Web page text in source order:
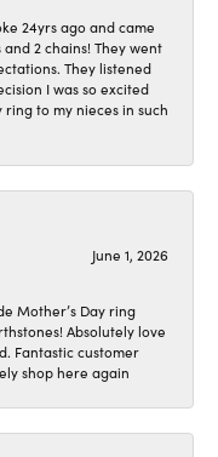
24yrs ago and came
2 chains! They went
They listened
I was so excited
to my nieces in such
June 1, 2026
Mother’s Day ring
Absolutely love
Fantastic customer
shop here again